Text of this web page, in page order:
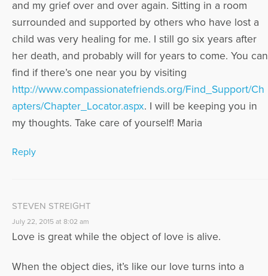
and my grief over and over again. Sitting in a room
surrounded and supported by others who have lost a
child was very healing for me. I still go six years after
her death, and probably will for years to come. You can
find if there’s one near you by visiting
http://www.compassionatefriends.org/Find_Support/Ch
apters/Chapter_Locator.aspx. I will be keeping you in
my thoughts. Take care of yourself! Maria
Reply
STEVEN STREIGHT
July 22, 2015 at 8:02 am
Love is great while the object of love is alive.
When the object dies, it’s like our love turns into a